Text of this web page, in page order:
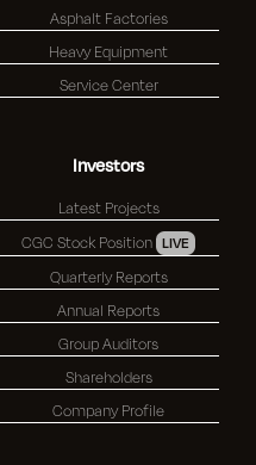
Asphalt Factories
Heavy Equipment
Service Center
Investors
Latest Projects
CGC Stock Position LIVE
Quarterly Reports
Annual Reports
Group Auditors
Shareholders
Company Profile